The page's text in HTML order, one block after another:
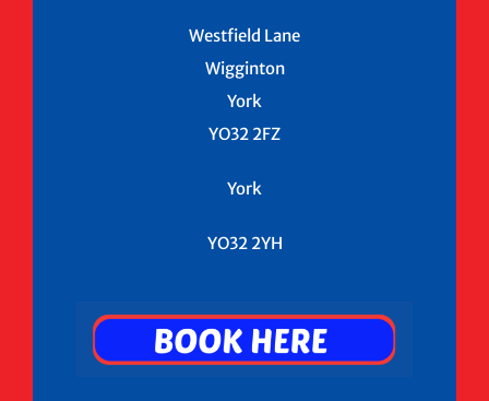
Westfield Lane
Wigginton
York
YO32 2FZ
York
YO32 2YH